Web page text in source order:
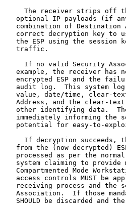
The receiver strips off
optional IP payloads (if
combination of Destination
correct decryption key to
the ESP using the session
   traffic.
If no valid Security
example, the receiver has
encrypted ESP and the
audit log.  This system
value, date/time, clear-
Address, and the clear-
other identifying data.
immediately informing the
potential for easy-to-
If decryption succeeds,
from the (now decrypted)
processed as per the
system claiming to provide
Compartmented Mode
access controls MUST be
receiving process and the
Association.  If those
SHOULD be discarded and